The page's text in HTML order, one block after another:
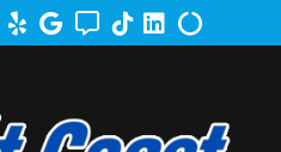
YelpGoogle
AngiTikTok
LinkedIn